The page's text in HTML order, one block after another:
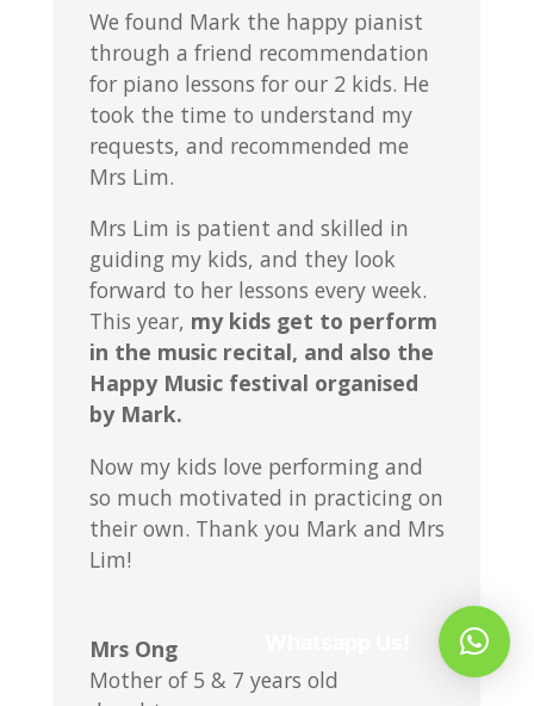
We found Mark the happy pianist
through a friend recommendation
for piano lessons for our 2 kids. He
took the time to understand my
requests, and recommended me
Mrs Lim.
Mrs Lim is patient and skilled in
guiding my kids, and they look
forward to her lessons every week.
This year, my kids get to perform
in the music recital, and also the
Happy Music festival organised
by Mark.
Now my kids love performing and
so much motivated in practicing on
their own. Thank you Mark and Mrs
Lim!
Mrs Ong
Mother of 5 & 7 years old